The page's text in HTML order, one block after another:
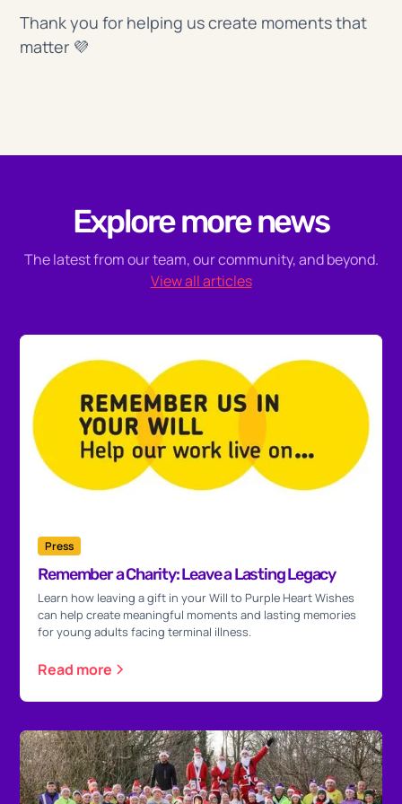
Thank you for helping us create moments that
matter 💜
Explore more news
The latest from our team, our community, and beyond.
View all articles
Press
Remember a Charity: Leave a Lasting Legacy
Learn how leaving a gift in your Will to Purple Heart Wishes
can help create meaningful moments and lasting memories
for young adults facing terminal illness.
Read more